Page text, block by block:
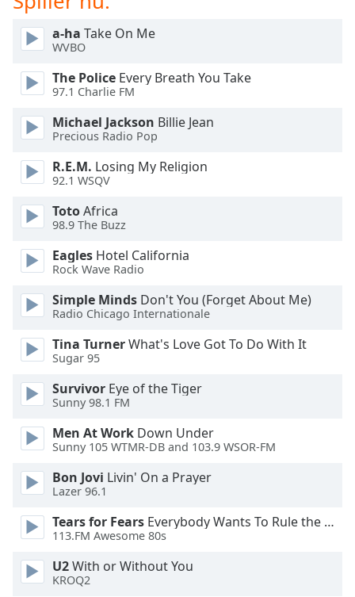
dialog
window.
Escape
cancel
and
close
Text
Color
Opacity
Text
Background
Background
Color
Opacity
Font
Size
a-ha Take On Me
WVBO
The Police Every Breath You Take
97.1 Charlie FM
Michael Jackson Billie Jean
Precious Radio Pop
R.E.M. Losing My Religion
92.1 WSQV
TotoAfrica
98.9 The Buzz
Eagles Hotel California
Rock Wave Radio
Simple Minds Don't You (Forget About Me)
Radio Chicago Internationale
Tina TurnerWhat's Love Got To Do With It
Sugar 95
Survivor Eye of the Tiger
Sunny 98.1 FM
Men At Work Down Under
Sunny 105 WTMR-DB and 103.9 WSOR-FM
Bon Jovi Livin' On a Prayer
Lazer 96.1
Tears for Fears Everybody Wants To Rule the World
113.FM Awesome 80s
U2With or Without You
KROQ2